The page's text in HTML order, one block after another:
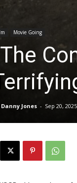
Movie Going
Danny Jones - Sep 20, 2025